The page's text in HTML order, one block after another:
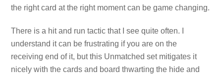
the right card at the right moment can be game changing.
There is a hit and run tactic that I see quite often. I
understand it can be frustrating if you are on the
receiving end of it, but this Unmatched set mitigates it
nicely with the cards and board thwarting the hide and